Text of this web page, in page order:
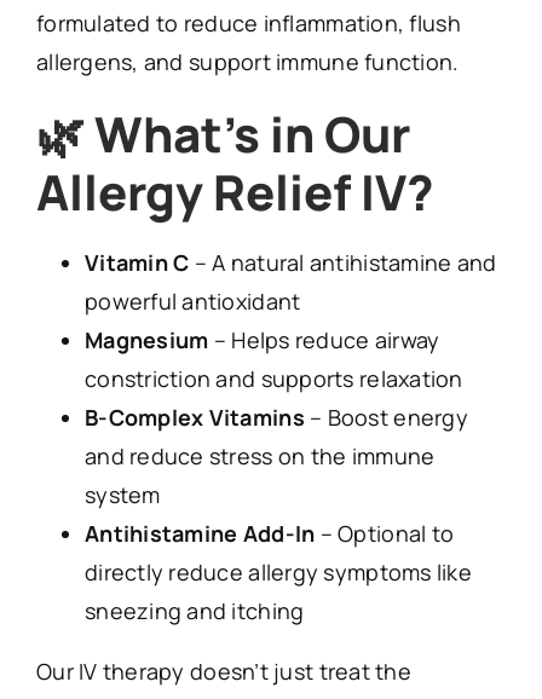
formulated to reduce inflammation, flush
allergens, and support immune function.
🌿What’s in Our
Allergy Relief IV?
Vitamin C – A natural antihistamine and
powerful antioxidant
Magnesium – Helps reduce airway
constriction and supports relaxation
B-Complex Vitamins – Boost energy
and reduce stress on the immune
system
Antihistamine Add-In – Optional to
directly reduce allergy symptoms like
sneezing and itching
Our IV therapy doesn’t just treat the